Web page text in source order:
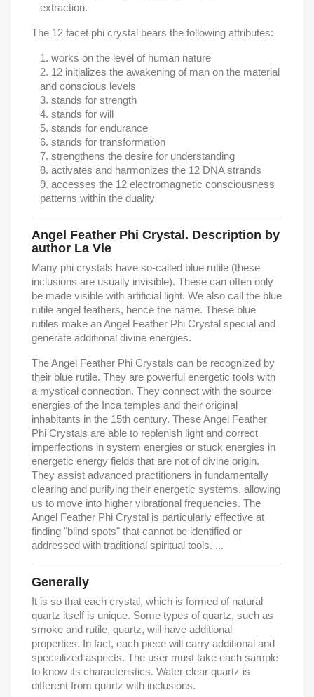
extraction.
The 12 facet phi crystal bears the following attributes:
works on the level of human nature
12 initializes the awakening of man on the material
and conscious levels
stands for strength
stands for will
stands for endurance
stands for transformation
strengthens the desire for understanding
activates and harmonizes the 12 DNA strands
accesses the 12 electromagnetic consciousness
patterns within the duality
Angel Feather Phi Crystal. Description by
author La Vie
Many phi crystals have so-called blue rutile (these
inclusions are usually invisible). These can often only
be made visible with artificial light. We also call the blue
rutile angel feathers, hence the name. These blue
rutiles make an Angel Feather Phi Crystal special and
generate additional divine energies.
The Angel Feather Phi Crystals can be recognized by
their blue rutile. They are powerful energetic tools with
a mystical connection. They connect with the source
energies of the Inca temples and their original
inhabitants in the 15th century. These Angel Feather
Phi Crystals are able to replenish light and correct
imperfections in system energies or stuck energies in
energetic energy fields that are not of divine origin.
They assist advanced practitioners in fundamentally
clearing and purifying their energetic systems, allowing
us to move into higher vibrational frequencies. The
Angel Feather Phi Crystal is particularly effective at
finding "blind spots" that cannot be identified or
addressed with traditional spiritual tools. ...
Generally
It is so that each crystal, which is formed of natural
quartz itself is unique. Some types of quartz, such as
smoke and rutile, quartz, will have additional
properties. In fact, each piece will carry additional and
specialized aspects. The user must take each sample
to know its characteristics. Water clear quartz is
different from quartz with inclusions.